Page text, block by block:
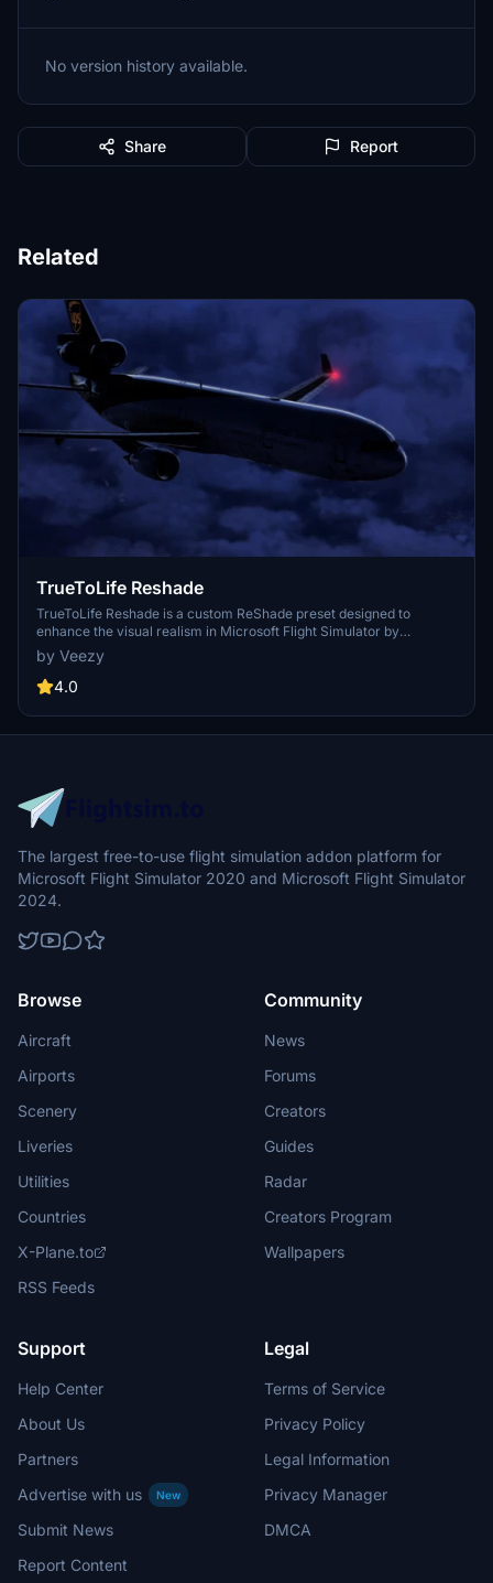
No version history available.
Share Report
Related
TrueToLife Reshade
TrueToLife Reshade is a custom ReShade preset designed to
enhance the visual realism in Microsoft Flight Simulator by
improving lighting, colors, and atmosphere. It features effects such
as Lightroom.fx, AmbientLight.fx, and Vibrance.fx to achieve a
more lifelike appearance. Users are advised that other mods and
loss expected. For installation and detailed usage instructions, a
ReadMe file is included.
by Veezy
4.0
The largest free-to-use flight simulation addon platform for
Microsoft Flight Simulator 2020 and Microsoft Flight Simulator
2024.
Browse
Aircraft
Airports
Scenery
Liveries
Utilities
Countries
X-Plane.to
RSS Feeds
Community
News
Forums
Creators
Guides
Radar
Creators Program
Wallpapers
Support
Help Center
About Us
Partners
Advertise with us
New
Submit News
Report Content
Legal
Terms of Service
Privacy Policy
Legal Information
Privacy Manager
DMCA